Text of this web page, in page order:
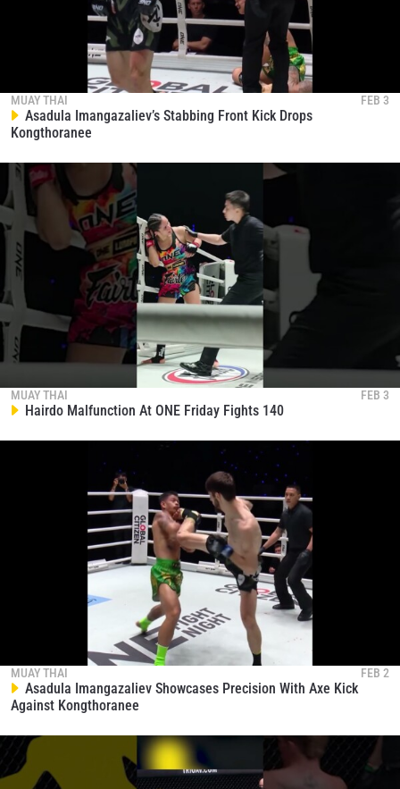
MUAY THAI FEB 3
Asadula Imangazaliev’s Stabbing Front Kick Drops
Kongthoranee
MUAY THAI FEB 3
Hairdo Malfunction At ONE Friday Fights 140
MUAY THAI FEB 2
Asadula Imangazaliev Showcases Precision With Axe Kick
Against Kongthoranee